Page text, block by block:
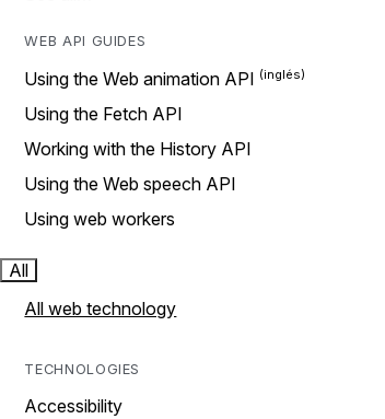
WEB API GUIDES
Using the Web animation API
Using the Fetch API
Working with the History API
Using the Web speech API
Using web workers
All
All web technology
TECHNOLOGIES
Accessibility